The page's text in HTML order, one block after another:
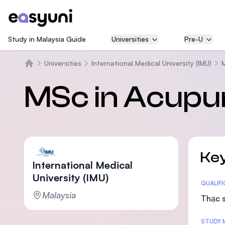
Study in Malaysia Guide Universities Pre-U
Universities International Medical University (IMU)
MSc in
International Medical
University (IMU)
Malaysia Thạc
STUDY